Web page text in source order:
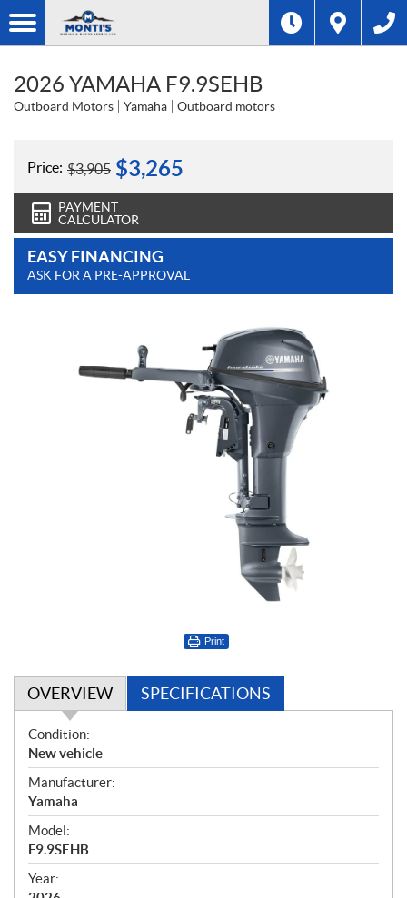
2026 YAMAHA F9.9SEHB
Outboard Motors Yamaha Outboard motors
Price: $3,905 $3,265
PAYMENT
CALCULATOR
EASY FINANCING
ASK FOR A PRE-APPROVAL
Print
OVERVIEW SPECIFICATIONS
O
v
e
r
v
i
e
w
Condition:
New vehicle
Manufacturer:
Yamaha
Model:
F9.9SEHB
Year: